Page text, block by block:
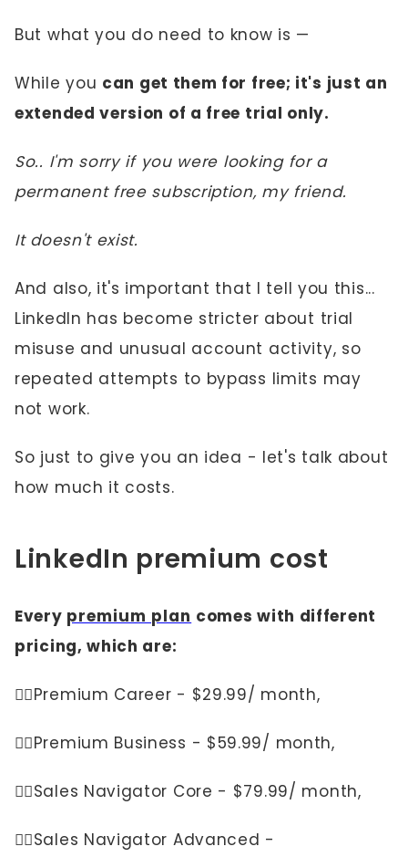
But what you do need to know is —
While you can get them for free; it's just an
extended version of a free trial only.
So.. I'm sorry if you were looking for a
permanent free subscription, my friend.
It doesn't exist.
And also, it's important that I tell you this...
LinkedIn has become stricter about trial
misuse and unusual account activity, so
repeated attempts to bypass limits may
not work.
So just to give you an idea - let's talk about
how much it costs.
LinkedIn premium cost
Every premium plan comes with different
pricing, which are:
👉🏼Premium Career - $29.99/ month,
👉🏼Premium Business - $59.99/ month,
👉🏼Sales Navigator Core - $79.99/ month,
👉🏼Sales Navigator Advanced -